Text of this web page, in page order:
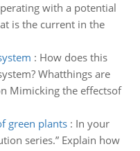
with a potential
is the current in the
: How does this
Whatthings are
Mimicking the effectsof
green plants: In your
series.” Explain how